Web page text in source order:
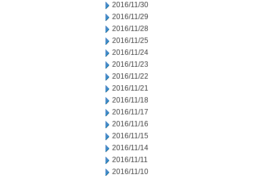
2016/11/30
2016/11/29
2016/11/28
2016/11/25
2016/11/24
2016/11/23
2016/11/22
2016/11/21
2016/11/18
2016/11/17
2016/11/16
2016/11/15
2016/11/14
2016/11/11
2016/11/10